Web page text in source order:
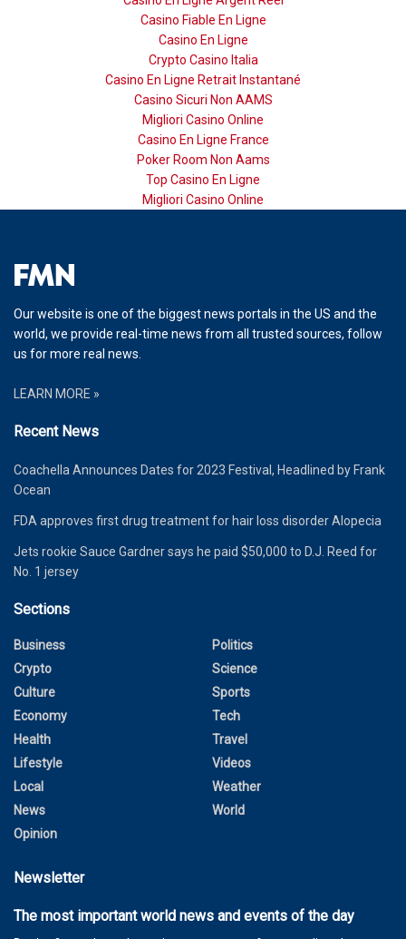
Casino Fiable En Ligne
Casino En Ligne
Crypto Casino Italia
Casino En Ligne Retrait Instantané
Casino Sicuri Non AAMS
Migliori Casino Online
Casino En Ligne France
Poker Room Non Aams
Top Casino En Ligne
Migliori Casino Online
Our website is one of the biggest news portals in the US and the
world, we provide real-time news from all trusted sources, follow
us for more real news.
LEARN MORE »
Recent News
Coachella Announces Dates for 2023 Festival, Headlined by Frank
Ocean
FDA approves first drug treatment for hair loss disorder Alopecia
Jets rookie Sauce Gardner says he paid $50,000 to D.J. Reed for
No. 1 jersey
Sections
Business
Crypto
Culture
Economy
Health
Lifestyle
Local
News
Opinion
Politics
Science
Sports
Tech
Travel
Videos
Weather
World
Newsletter
The most important world news and events of the day